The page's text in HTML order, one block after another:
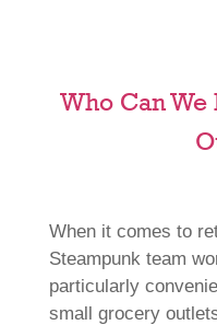
Who Can
When it comes to
Steampunk team
particularly
small grocery